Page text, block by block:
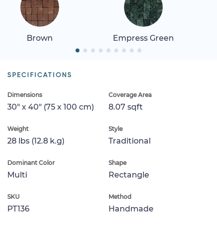
Brown Empress Green
SPECIFICATIONS
Dimensions
30" x 40" (75 x 100 cm)
Coverage Area
8.07 sqft
Weight
28 lbs (12.8 k.g)
Style
Traditional
Dominant Color
Multi
Shape
Rectangle
SKU
PT136
Method
Handmade